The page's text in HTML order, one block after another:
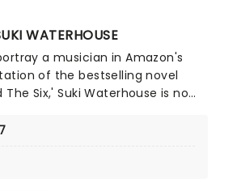
WATERHOUSE
a musician in Amazon's
of the bestselling novel
The Six,' Suki Waterhouse is no
and expressive pop sound
Debbii Dawson as support on